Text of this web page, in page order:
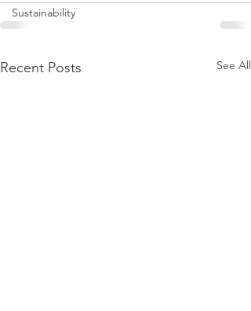
Sustainability
Recent Posts See All